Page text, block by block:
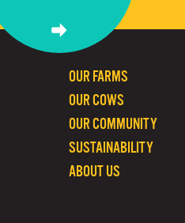
OUR FARMS
OUR COWS
OUR COMMUNITY
SUSTAINABILITY
ABOUT US